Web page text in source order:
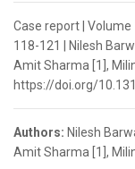
Case report | Volume
118-121 | Nilesh
Amit Sharma [1],
https://doi.org/
Authors: Nilesh
Amit Sharma [1],